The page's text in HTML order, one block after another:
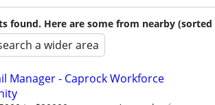
found. Here are some from nearby (sorted
a wider area
Manager - Caprock Workforce